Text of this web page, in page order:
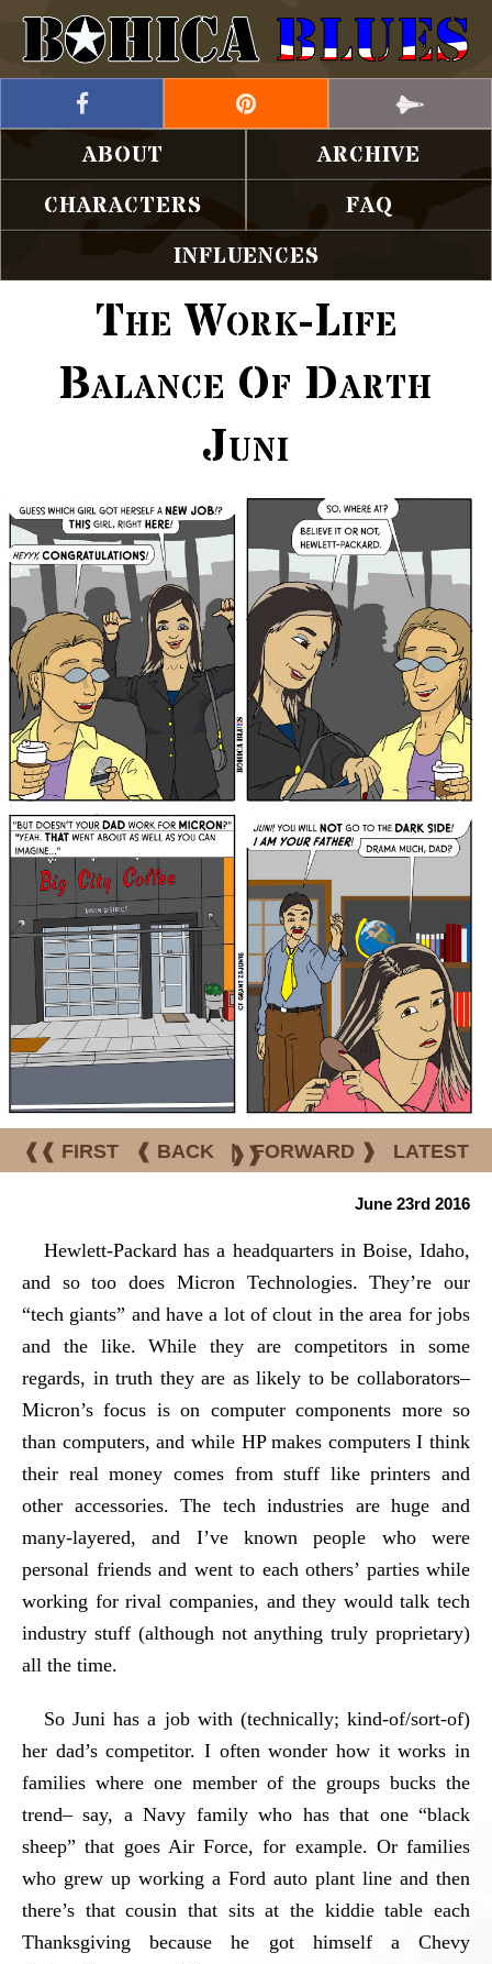
ABOUT
ARCHIVE
CHARACTERS
FAQ
INFLUENCES
The Work-Life
Balance Of Darth
Juni
❰❰ FIRST ❰ BACK | FORWARD ❱ LATEST
❱❱
June 23rd 2016
Hewlett-Packard has a headquarters in Boise, Idaho,
and so too does Micron Technologies. They’re our
“tech giants” and have a lot of clout in the area for jobs
and the like. While they are competitors in some
regards, in truth they are as likely to be collaborators–
Micron’s focus is on computer components more so
than computers, and while HP makes computers I think
their real money comes from stuff like printers and
other accessories. The tech industries are huge and
many-layered, and I’ve known people who were
personal friends and went to each others’ parties while
working for rival companies, and they would talk tech
industry stuff (although not anything truly proprietary)
all the time.
So Juni has a job with (technically; kind-of/sort-of)
her dad’s competitor. I often wonder how it works in
families where one member of the groups bucks the
trend– say, a Navy family who has that one “black
sheep” that goes Air Force, for example. Or families
who grew up working a Ford auto plant line and then
there’s that cousin that sits at the kiddie table each
Thanksgiving because he got himself a Chevy